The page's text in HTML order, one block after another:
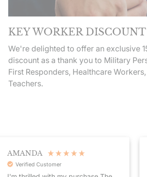
KEY WORKER DISCOUNT
We're delighted to offer an exclusive
discount as a thank you to Military
First Responders, Healthcare
Teachers.
AMANDA
Verified Customer